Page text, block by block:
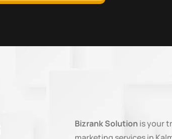
Bizrank Solution is your